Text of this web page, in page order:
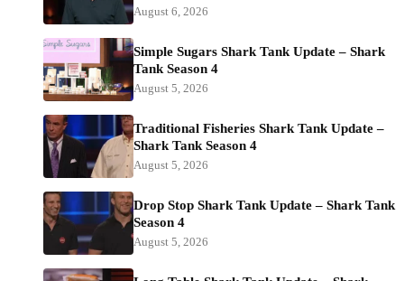
August 6, 2026
Simple Sugars Shark Tank Update – Shark
Tank Season 4
August 5, 2026
Traditional Fisheries Shark Tank Update –
Shark Tank Season 4
August 5, 2026
Drop Stop Shark Tank Update – Shark Tank
Season 4
August 5, 2026